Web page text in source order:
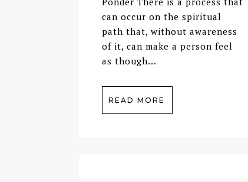
can occur on the spiritual
path that, without awareness
of it, can make a person feel
as though...
READ MORE